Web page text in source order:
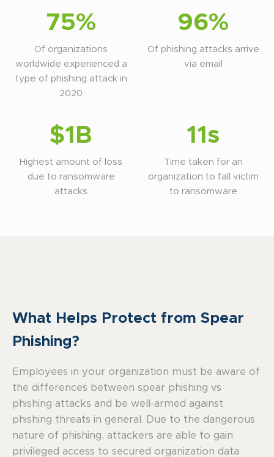
75%
Of organizations
worldwide experienced a
type of phishing attack in
2020
96%
Of phishing attacks arrive
via email
$1B
Highest amount of loss
due to ransomware
attacks
11s
Time taken for an
organization to fall victim
to ransomware
What Helps Protect from Spear
Phishing?
Employees in your organization must be aware of
the differences between spear phishing vs
phishing attacks and be well-armed against
phishing threats in general. Due to the dangerous
nature of phishing, attackers are able to gain
privileged access to secured organization data